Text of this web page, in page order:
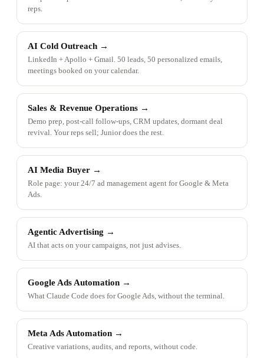
reps.
AI Cold Outreach →
LinkedIn + Apollo + Gmail. 50 leads, 50 personalized emails,
meetings booked on your calendar.
Sales & Revenue Operations →
Demo prep, post-call follow-ups, CRM updates, dormant deal
revival. Your reps sell; Junior does the rest.
AI Media Buyer →
Role page: your 24/7 ad management agent for Google & Meta
Ads.
Agentic Advertising →
AI that acts on your campaigns, not just advises.
Google Ads Automation →
What Claude Code does for Google Ads, without the terminal.
Meta Ads Automation →
Creative variations, audits, and reports, without code.